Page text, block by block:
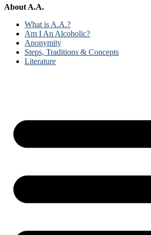
About A.A.
What is A.A.?
Am I An Alcoholic?
Anonymity
Steps, Traditions & Concepts
Literature